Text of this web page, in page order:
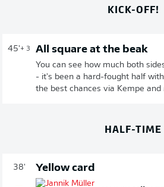
KICK-OFF!
45'+ 3 All square at the beak
You can see how much both
- it's been a hard-fought half
the best chances via Kempe and
HALF-TIME
38' Yellow card